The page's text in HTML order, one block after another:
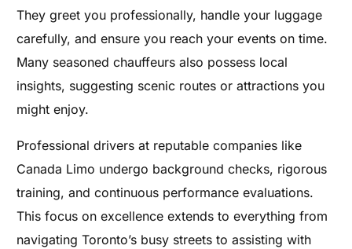
They greet you professionally, handle your luggage
carefully, and ensure you reach your events on time.
Many seasoned chauffeurs also possess local
insights, suggesting scenic routes or attractions you
might enjoy.
Professional drivers at reputable companies like
Canada Limo undergo background checks, rigorous
training, and continuous performance evaluations.
This focus on excellence extends to everything from
navigating Toronto’s busy streets to assisting with